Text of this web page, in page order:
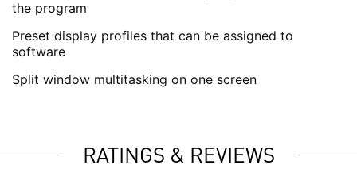
the program
Preset display profiles that can be assigned to
software
Split window multitasking on one screen
RATINGS & REVIEWS